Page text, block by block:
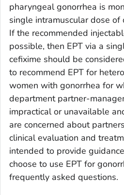
pharyngeal gonorrhea is
single intramuscular dose of
If the recommended
possible, then EPT via a
cefixime should be
to recommend EPT for
women with gonorrhea for
department partner-
impractical or unavailable
are concerned about
clinical evaluation and
intended to provide
choose to use EPT for
frequently asked questions.